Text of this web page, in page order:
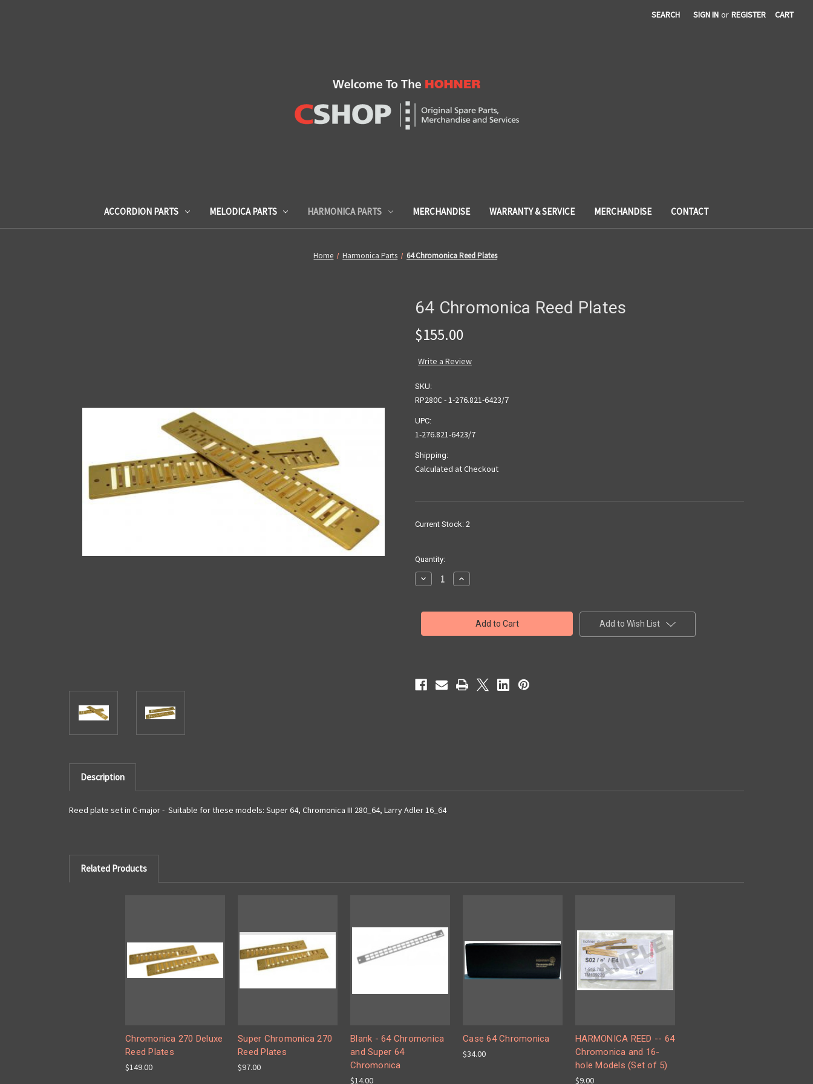
SEARCH SIGN IN or REGISTER CART
ACCORDION PARTS MELODICA PARTS HARMONICA PARTS MERCHANDISE WARRANTY & SERVICE MERCHANDISE CONTACT
Home Harmonica Parts 64 Chromonica Reed Plates
64 Chromonica Reed Plates
$155.00
Write a Review
SKU:
RP280C - 1-276.821-6423/7
UPC:
1-276.821-6423/7
Shipping:
Calculated at Checkout
Current Stock: 2
Quantity:
Decrease
Quantity
Chromonica
Increase
Quantity
Chromonica
Plates
Add to Wish List
Description
Reed plate set in C-major - Suitable for these models: Super 64, Chromonica III 280_64, Larry Adler 16_64
Related Products
Chromonica 270 Deluxe
Reed Plates
$149.00
Super Chromonica 270
Reed Plates
$97.00
Blank - 64 Chromonica
and Super 64
Chromonica
$14.00
Case 64 Chromonica
$34.00
HARMONICA REED -- 64
Chromonica and 16-
hole Models (Set of 5)
$9.00